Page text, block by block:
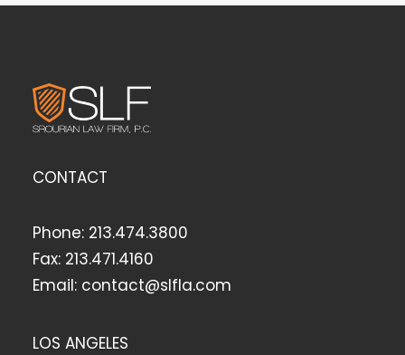
CONTACT
Phone: 213.474.3800
Fax: 213.471.4160
Email: contact@slfla.com
LOS ANGELES